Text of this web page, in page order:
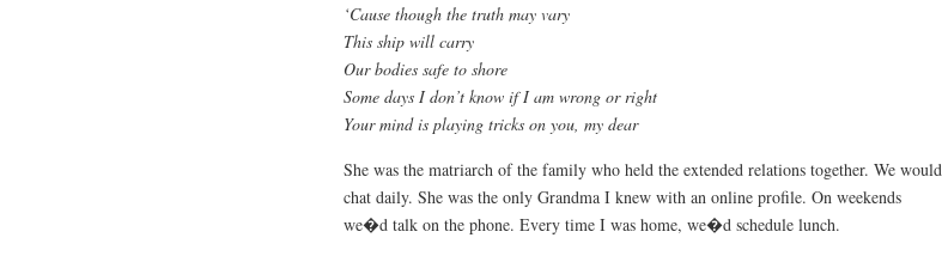
‘Cause though the truth may vary
This ship will carry
Our bodies safe to shore
Some days I don’t know if I am wrong or right
Your mind is playing tricks on you, my dear
She was the matriarch of the family who held the extended relations together. We would
chat daily. She was the only Grandma I knew with an online profile. On weekends
we�d talk on the phone. Every time I was home, we�d schedule lunch.